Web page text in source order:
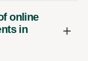
online
in